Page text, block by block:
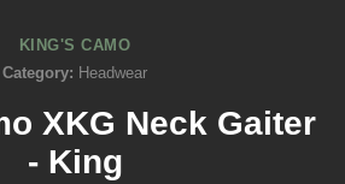
KING'S CAMO
Category: Headwear
XKG Neck Gaiter
- King